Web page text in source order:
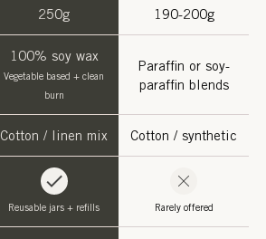
250g
100% soy wax
Vegetable based + clean
burn
Cotton / linen mix
Reusable jars + refills
190-200g
Paraffin or soy-
paraffin blends
Cotton / synthetic
Rarely offered